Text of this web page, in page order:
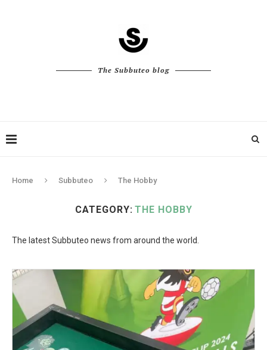
The Subbuteo blog
Home Subbuteo The Hobby
CATEGORY: THE HOBBY
The latest Subbuteo news from around the world.